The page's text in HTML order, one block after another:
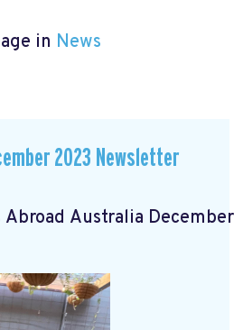
in News
2023 Newsletter
Abroad Australia December